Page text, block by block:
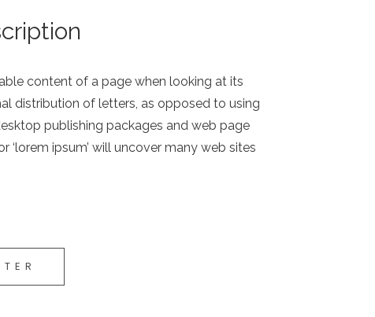
content of a page when looking at its
distribution of letters, as opposed to using
publishing packages and web page
ipsum’ will uncover many web sites